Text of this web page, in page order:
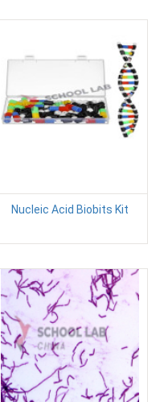
Nucleic Acid Biobits Kit